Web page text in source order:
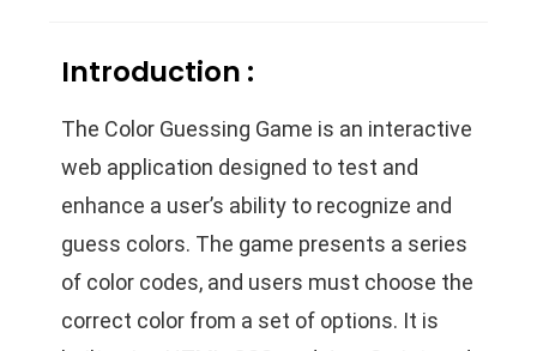
Introduction :
The Color Guessing Game is an interactive
web application designed to test and
enhance a user’s ability to recognize and
guess colors. The game presents a series
of color codes, and users must choose the
correct color from a set of options. It is